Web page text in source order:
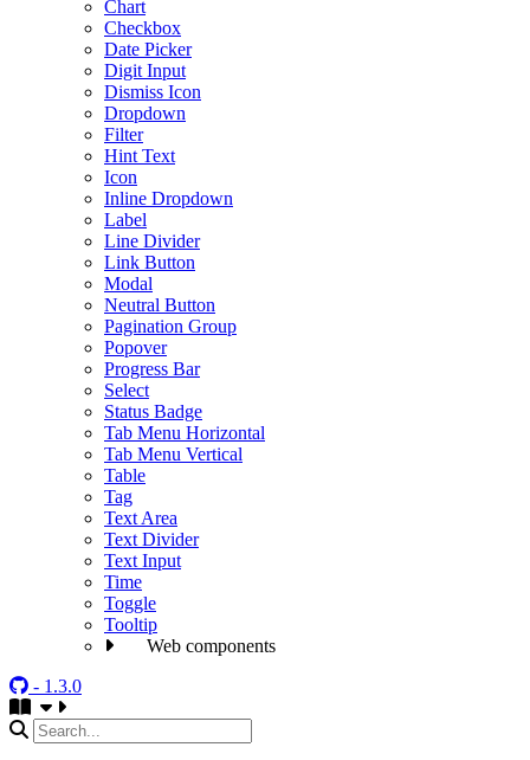
Chart
Checkbox
Date Picker
Digit Input
Dismiss Icon
Dropdown
Filter
Hint Text
Icon
Inline Dropdown
Label
Line Divider
Link Button
Modal
Neutral Button
Pagination Group
Popover
Progress Bar
Select
Status Badge
Tab Menu Horizontal
Tab Menu Vertical
Table
Tag
Text Area
Text Divider
Text Input
Time
Toggle
Tooltip
Web components
- 1.3.0